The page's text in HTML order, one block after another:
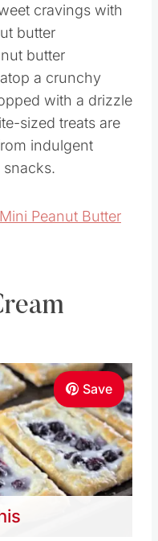
cravings with
butter
butter
a crunchy
with a drizzle
sized treats are
indulgent
snacks.
Peanut Butter
Save